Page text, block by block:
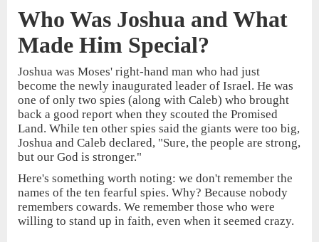
Who Was Joshua and What
Made Him Special?
Joshua was Moses' right-hand man who had just
become the newly inaugurated leader of Israel. He was
one of only two spies (along with Caleb) who brought
back a good report when they scouted the Promised
Land. While ten other spies said the giants were too big,
Joshua and Caleb declared, "Sure, the people are strong,
but our God is stronger."
Here's something worth noting: we don't remember the
names of the ten fearful spies. Why? Because nobody
remembers cowards. We remember those who were
willing to stand up in faith, even when it seemed crazy.